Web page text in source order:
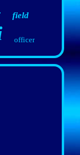
field
officer